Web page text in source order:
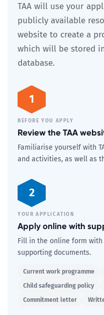
TAA will use your
publicly available
website to create a
which will be stored
database.
1
BEFORE YOU APPLY
Review the TAA
Familiarise yourself with
and activities, as well as
2
YOUR APPLICATION
Apply online with
Fill in the online form
supporting documents.
Current work programme
Child safeguarding policy
Commitment letter